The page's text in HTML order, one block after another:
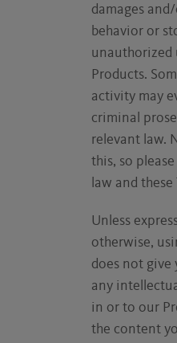
damages
behavior or
unauthorized
Products.
activity may
criminal
relevant law.
this, so
law and these
Unless
otherwise,
does not
any
in or to our
the content